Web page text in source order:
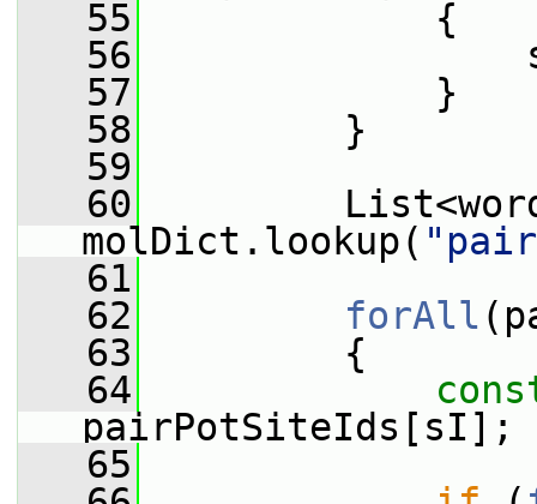
   55
{
   56
   57
}
   58
}
   59
   60
List<word>
molDict.lookup(
   61
   62
forAll
   63
{
   64
pairPotSiteIds[sI];
   65